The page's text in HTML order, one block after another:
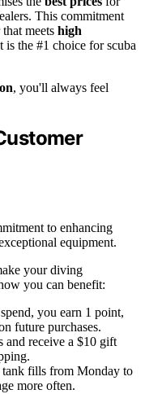
This commitment
meets high
the #1 choice for scuba
, you'll always feel
to enhancing
equipment.
your diving
you can benefit:
you earn 1 point,
future purchases.
and receive a $10 gift
fills from Monday to
more often.